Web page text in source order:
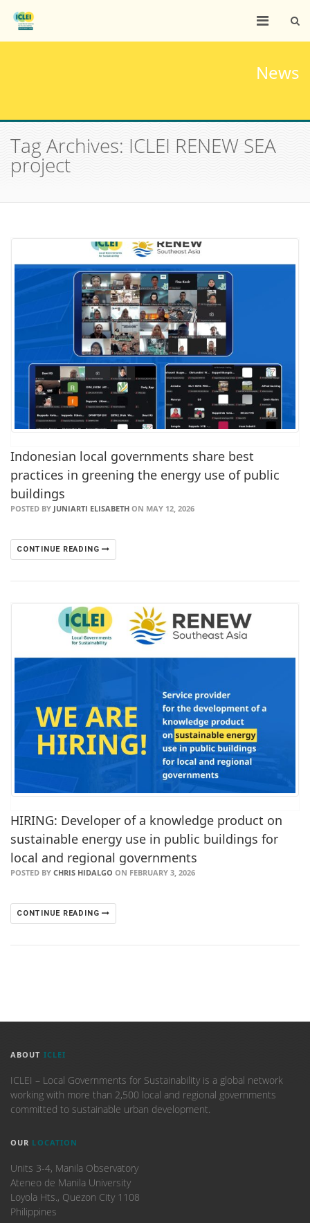
News
Tag Archives: ICLEI RENEW SEA
project
Indonesian local governments share best
practices in greening the energy use of public
buildings
POSTED BY JUNIARTI ELISABETH ON MAY 12, 2026
CONTINUE READING
HIRING: Developer of a knowledge product on
sustainable energy use in public buildings for
local and regional governments
POSTED BY CHRIS HIDALGO ON FEBRUARY 3, 2026
CONTINUE READING
ABOUT ICLEI
ICLEI – Local Governments for Sustainability is a global network
working with more than 2,500 local and regional governments
committed to sustainable urban development.
OUR LOCATION
Units 3-4, Manila Observatory
Ateneo de Manila University
Loyola Hts., Quezon City 1108
Philippines